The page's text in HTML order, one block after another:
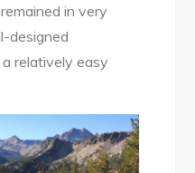
in very
designed
relatively easy